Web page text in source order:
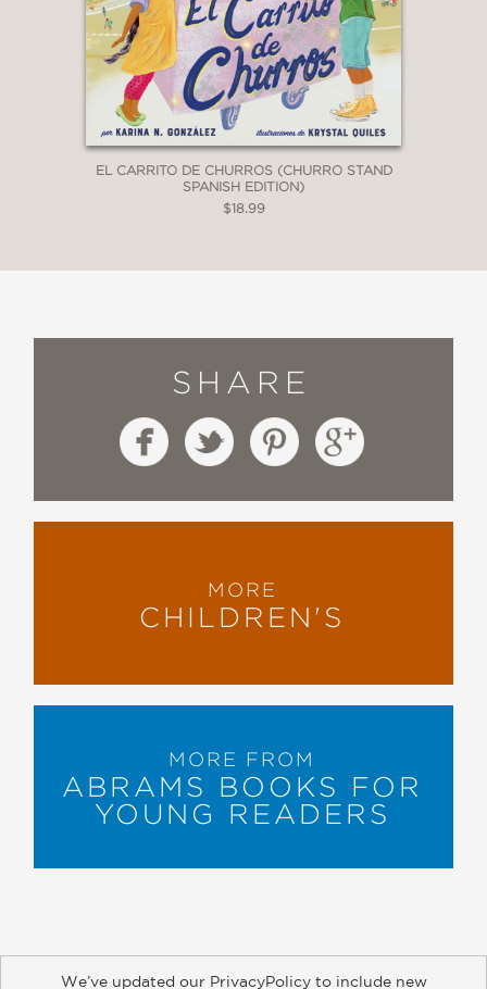
EL CARRITO DE CHURROS (CHURRO STAND
SPANISH EDITION)
$18.99
SHARE
MORE
CHILDREN'S
MORE FROM
ABRAMS BOOKS FOR
YOUNG READERS
We’ve updated our PrivacyPolicy to include new